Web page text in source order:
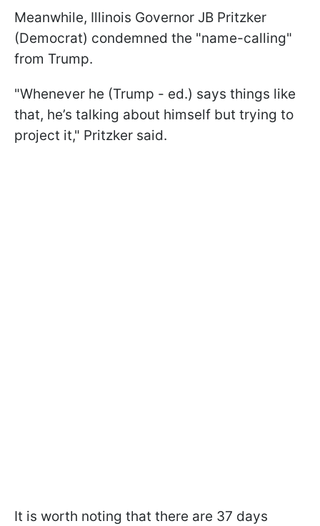
Meanwhile, Illinois Governor JB Pritzker
(Democrat) condemned the "name-calling"
from Trump.
"Whenever he (Trump - ed.) says things like
that, he’s talking about himself but trying to
project it," Pritzker said.
It is worth noting that there are 37 days